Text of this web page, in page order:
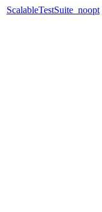
ScalableTestSuite_noopt